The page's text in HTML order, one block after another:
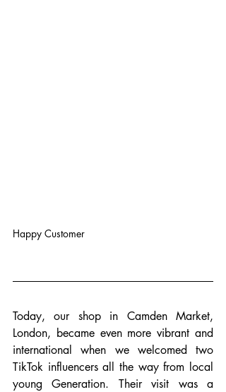
Happy Customer
Today, our shop in Camden Market,
London, became even more vibrant and
international when we welcomed two
TikTok influencers all the way from local
young Generation. Their visit was a